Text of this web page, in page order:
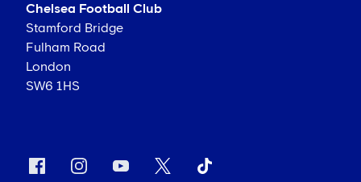
Chelsea Football Club
Stamford Bridge
Fulham Road
London
SW6 1HS